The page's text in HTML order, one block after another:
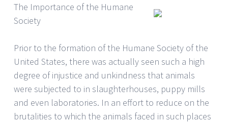
The Importance of the Humane
Society
Prior to the formation of the Humane Society of the
United States, there was actually seen such a high
degree of injustice and unkindness that animals
were subjected to in slaughterhouses, puppy mills
and even laboratories. In an effort to reduce on the
brutalities to which the animals faced in such places